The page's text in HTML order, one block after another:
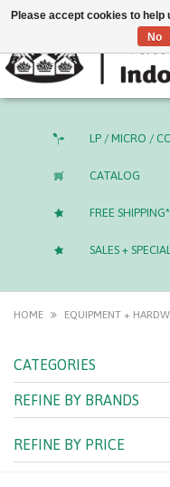
English (US) CAD
LP / MICRO /
CATALOG
FREE SHIPPING*
SALES +
HOME EQUIPMENT +
CATEGORIES
REFINE BY BRANDS
REFINE BY PRICE
Please accept cookies to
No